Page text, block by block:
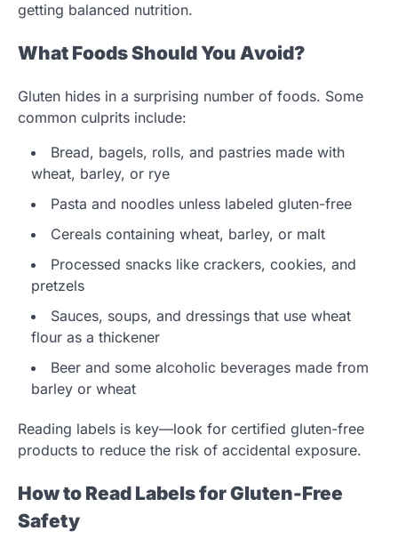
getting balanced nutrition.
What Foods Should You Avoid?
Gluten hides in a surprising number of foods. Some
common culprits include:
Bread, bagels, rolls, and pastries made with
wheat, barley, or rye
Pasta and noodles unless labeled gluten-free
Cereals containing wheat, barley, or malt
Processed snacks like crackers, cookies, and
pretzels
Sauces, soups, and dressings that use wheat
flour as a thickener
Beer and some alcoholic beverages made from
barley or wheat
Reading labels is key—look for certified gluten-free
products to reduce the risk of accidental exposure.
How to Read Labels for Gluten-Free
Safety